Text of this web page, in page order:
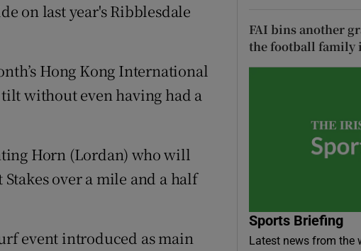
on last year's Ribblesdale
Hong Kong International
without even having had a
Horn (Lordan) who will
over a mile and a half
event introduced as main
FAI bins another
the football family
Sports Briefing
Latest news from